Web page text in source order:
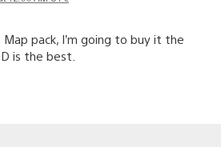
pack, I’m going to buy it the
is the best.